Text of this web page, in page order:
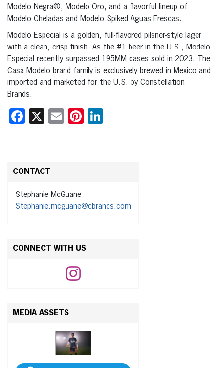
Modelo Negra®, Modelo Oro, and a flavorful lineup of
Modelo Cheladas and Modelo Spiked Aguas Frescas.
Modelo Especial is a golden, full-flavored pilsner-style lager
with a clean, crisp finish. As the #1 beer in the U.S., Modelo
Especial recently surpassed 195MM cases sold in 2023. The
Casa Modelo brand family is exclusively brewed in Mexico and
imported and marketed for the U.S. by Constellation
Brands.
Facebook
X EmailPinterest
CONTACT
Stephanie McGuane
Stephanie.mcguane@cbrands.com
CONNECT WITH US
MEDIA ASSETS